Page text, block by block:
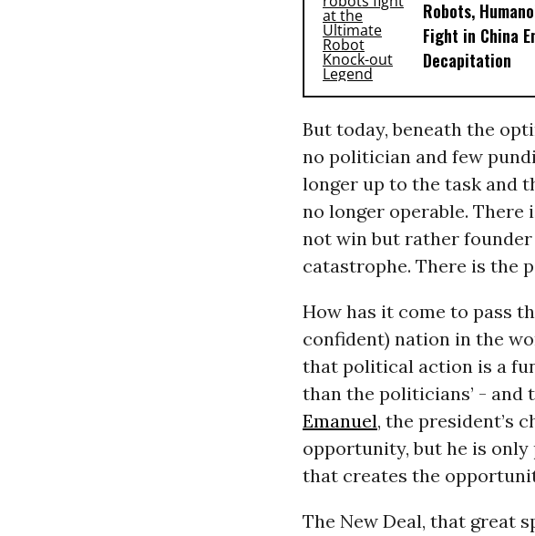
Robots,
Fight in China
Decapitation
But today, beneath the
no politician and few
longer up to the task and
no longer operable.
not win but rather founder
catastrophe. There is the
How has it come to pass
confident) nation in the
that political action is a
than the politicians’ - and
Emanuel, the president’s
opportunity, but he is
that creates the
The New Deal, that great